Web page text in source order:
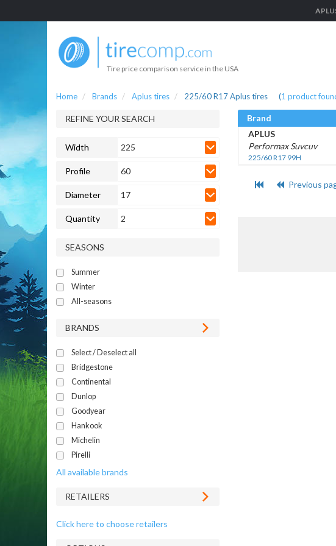
Tire price comparison service in the USA
Home Brands Aplus tires 225/60 R17 Aplus tires (1 product
REFINE YOUR SEARCH
Width 225
Profile 60
Diameter 17
Quantity 2
SEASONS
Summer
Winter
All-seasons
BRANDS
Select / Deselect all
Bridgestone
Continental
Dunlop
Goodyear
Hankook
Michelin
Pirelli
All available brands
RETAILERS
Click here to choose retailers
Brand
APLUS
Performax Suvcuv
225/60 R17 99H
Previous